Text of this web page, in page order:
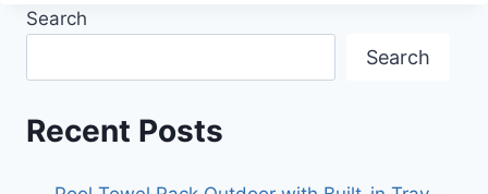
Search
Search
Recent Posts